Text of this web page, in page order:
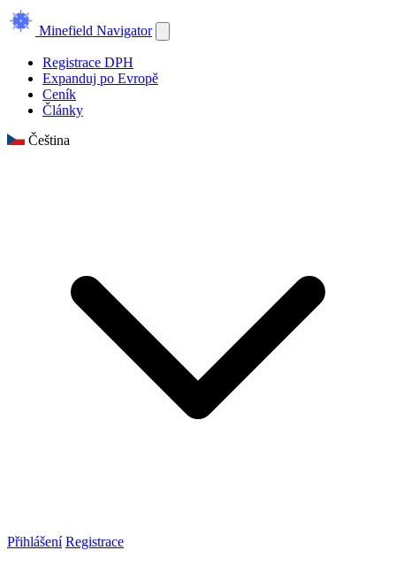
Minefield Navigator
Registrace DPH
Expanduj po Evropě
Ceník
Články
Čeština
Přihlášení Registrace